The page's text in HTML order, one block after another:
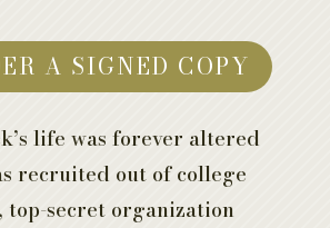
A SIGNED COPY
life was forever altered
recruited out of college
top-secret organization